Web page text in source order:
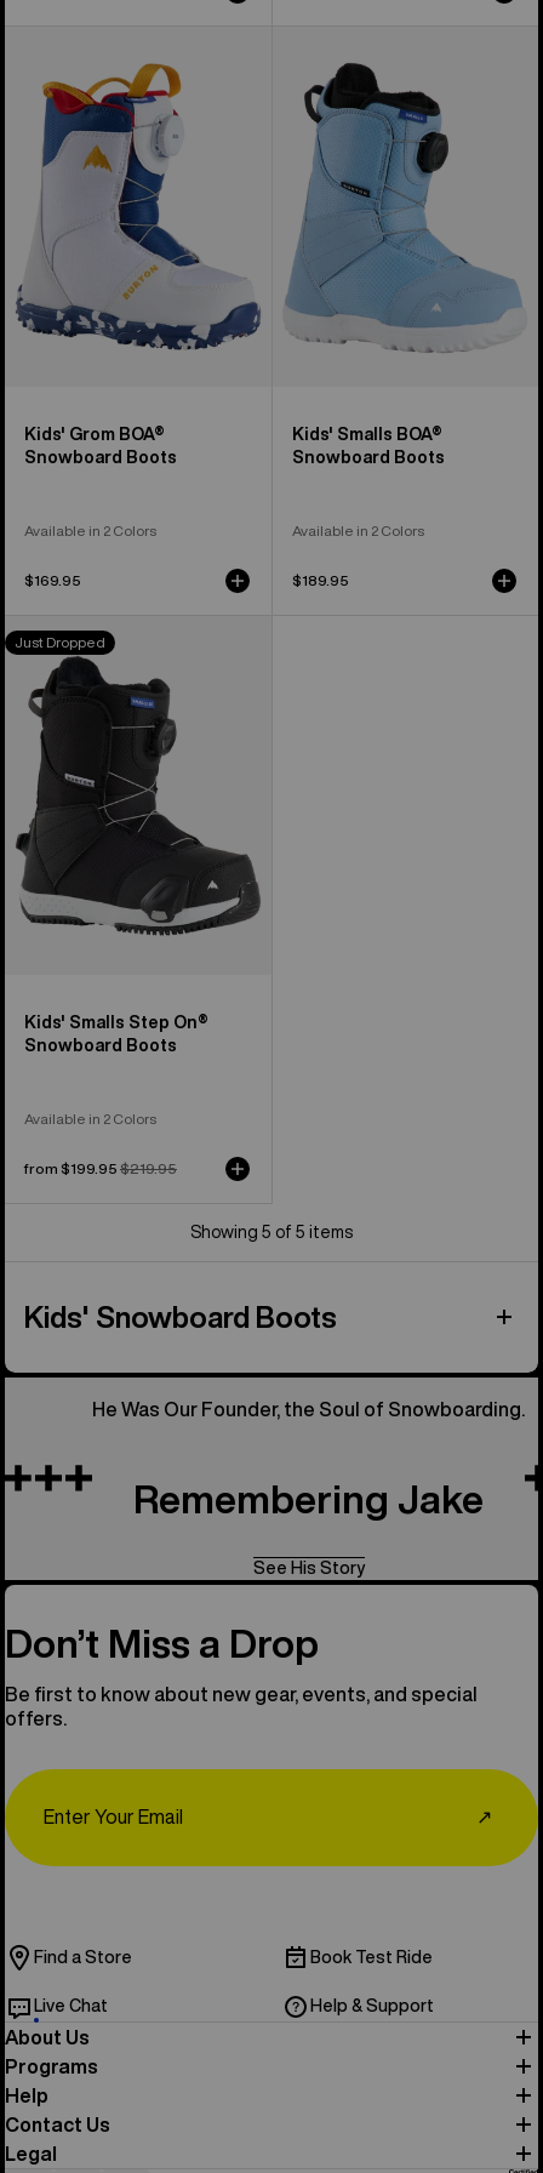
Grom
BOA®
Snowboard
Kids' Grom BOA®
Snowboard Boots
Available in 2 Colors
$169.95
Smalls
BOA®
Snowboard
Boots
Kids' Smalls BOA®
Snowboard Boots
Available in 2 Colors
$189.95
Kids'
Burton
Smalls
Step
Snowboard
Boots
Just Dropped
Kids' Smalls Step On®
Snowboard Boots
Available in 2 Colors
Sale
from $199.95 Regular
$219.95
Showing 5 of 5 items
Kids' Snowboard Boots
He Was Our Founder, the Soul of Snowboarding.
Remembering Jake
See His Story
Don’t Miss a Drop
Be first to know about new gear, events, and special
offers.
↗
Find a Store Book Test Ride
Live Chat Help & Support
About Us
Programs
Help
Contact Us
Legal